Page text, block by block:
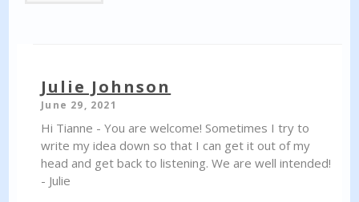
Julie Johnson
June 29, 2021
Hi Tianne - You are welcome! Sometimes I try to
write my idea down so that I can get it out of my
head and get back to listening. We are well intended!
- Julie